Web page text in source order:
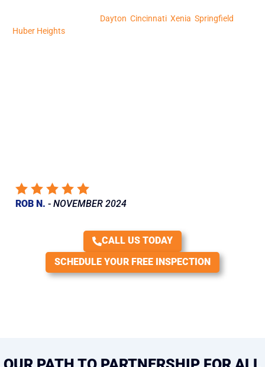
Dayton Cincinnati, Xenia Springfield
Huber Heights, and we’re here to serve you too. Schedule your free
ROB N. - NOVEMBER 2024
CALL US TODAY
SCHEDULE YOUR FREE INSPECTION